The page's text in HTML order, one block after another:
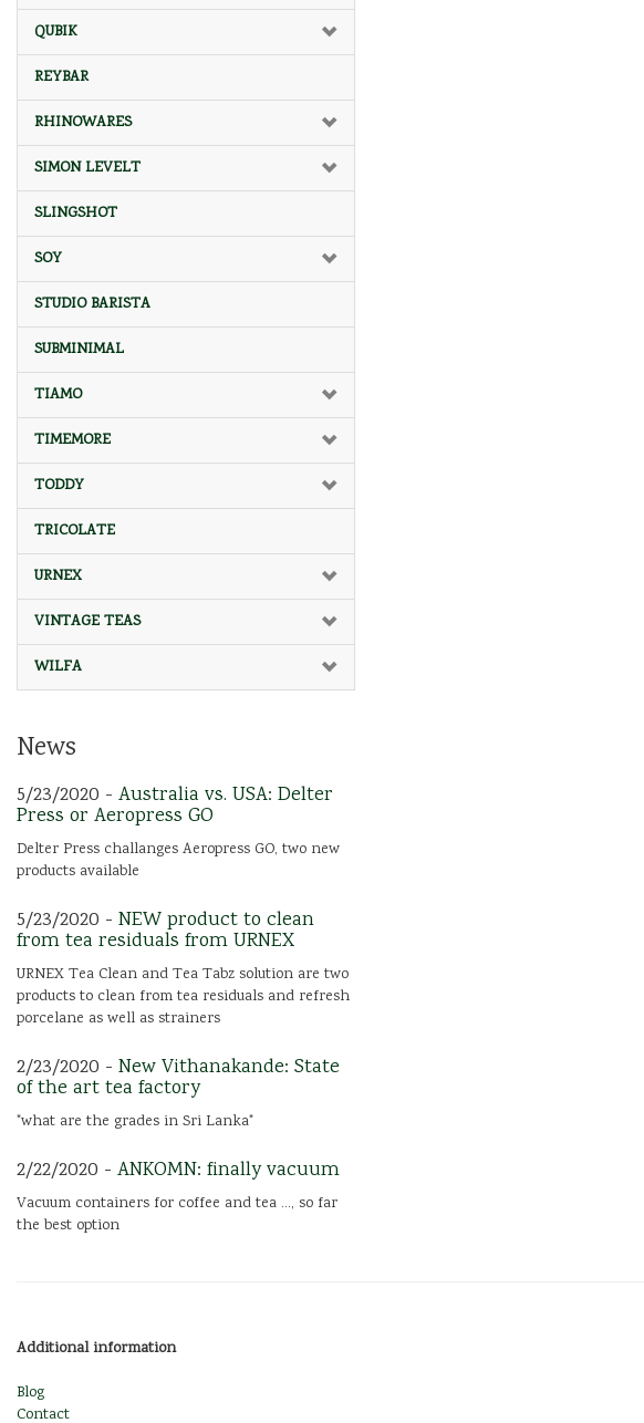
QUBIK
REYBAR
RHINOWARES
SIMON LEVELT
SLINGSHOT
SOY
STUDIO BARISTA
SUBMINIMAL
TIAMO
TIMEMORE
TODDY
TRICOLATE
URNEX
VINTAGE TEAS
WILFA
News
5/23/2020 - Australia vs. USA: Delter
Press or Aeropress GO
Delter Press challanges Aeropress GO, two new
products available
5/23/2020 - NEW product to clean
from tea residuals from URNEX
URNEX Tea Clean and Tea Tabz solution are two
products to clean from tea residuals and refresh
porcelane as well as strainers
2/23/2020 - New Vithanakande: State
of the art tea factory
"what are the grades in Sri Lanka"
2/22/2020 - ANKOMN: finally vacuum
Vacuum containers for coffee and tea ..., so far
the best option
Additional information
Blog
Contact